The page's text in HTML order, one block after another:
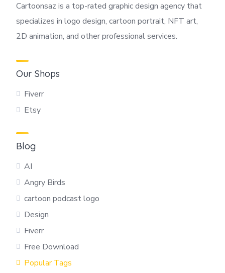
Cartoonsaz is a top-rated graphic design agency that
specializes in logo design, cartoon portrait, NFT art,
2D animation, and other professional services.
Our Shops
Fiverr
Etsy
Blog
AI
Angry Birds
cartoon podcast logo
Design
Fiverr
Free Download
Popular Tags